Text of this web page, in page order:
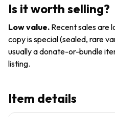
Scott
Is it worth selling?
Low value. Recent sales are
copy is special (sealed, rare
usually a donate-or-bundle
listing.
Item details